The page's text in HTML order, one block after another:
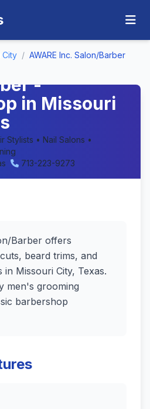
City / AWARE Inc. Salon/Barber
-
in Missouri
Stylists • Nail Salons •
713-223-9273
Barber offers
beard trims, and
in Missouri City, Texas.
men's grooming
barbershop